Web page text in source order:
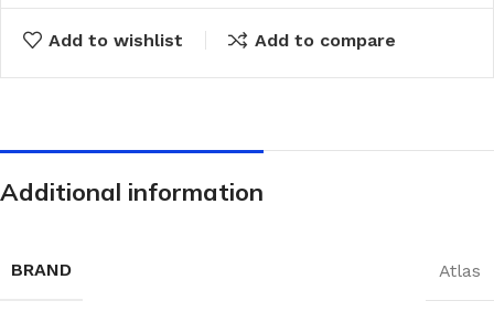
Add to wishlist Add to compare
Additional information
BRAND Atlas